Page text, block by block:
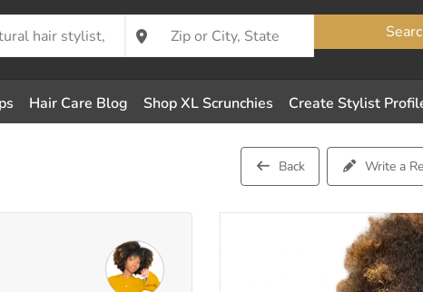
Hair Care Blog Shop XL Scrunchies Create Stylist
Back Write a